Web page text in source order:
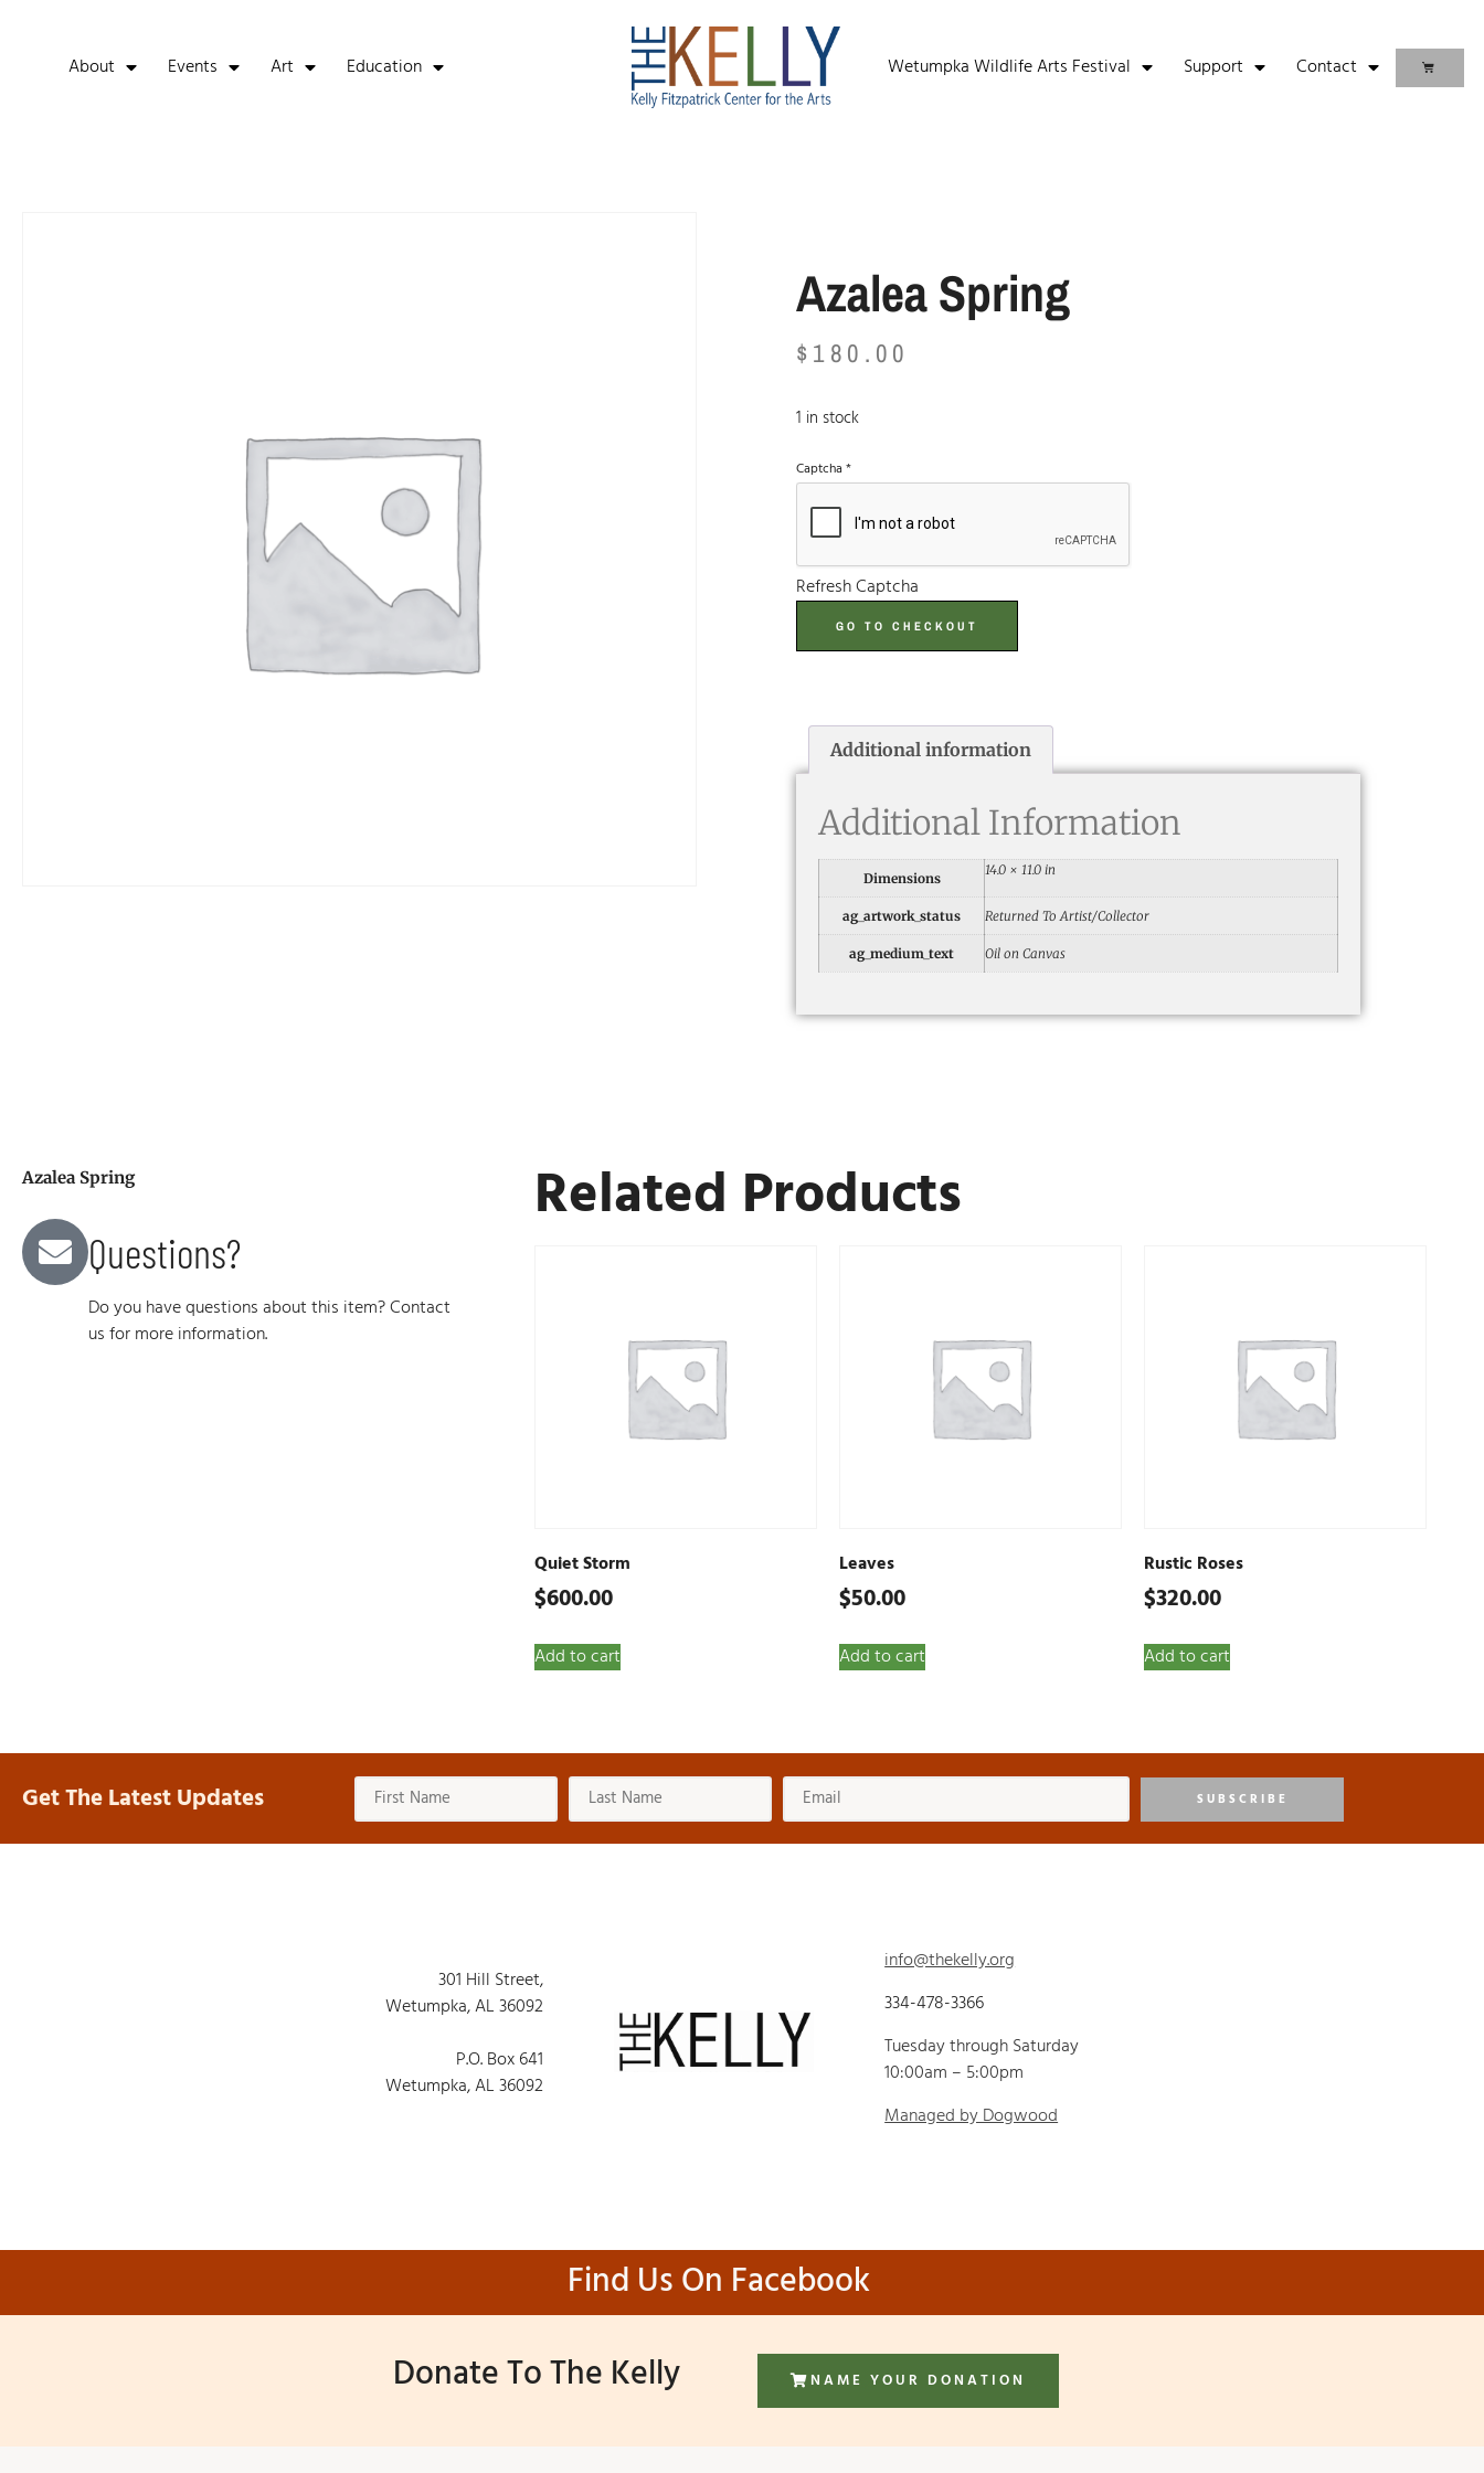
About Events Art Education Wetumpka Wildlife Arts Festival Support Contact
Azalea Spring
$ 180.00
1 in stock
Captcha *
Refresh Captcha
GO TO CHECKOUT
Additional information
Additional Information
Dimensions
14.0 × 11.0 in
ag_artwork_status Returned To Artist/Collector
ag_medium_text Oil on Canvas
Azalea Spring
Questions?
Do you have questions about this item? Contact
us for more information.
Related Products
Quiet Storm
$600.00
Add to cart
Leaves
$50.00
Add to cart
Rustic Roses
$320.00
Add to cart
Get The Latest Updates SUBSCRIBE
301 Hill Street,
Wetumpka, AL 36092
P.O. Box 641
Wetumpka, AL 36092
info@thekelly.org
334-478-3366
Tuesday through Saturday
10:00am – 5:00pm
Managed by Dogwood
Find Us On Facebook
Donate To The Kelly
NAME YOUR DONATION